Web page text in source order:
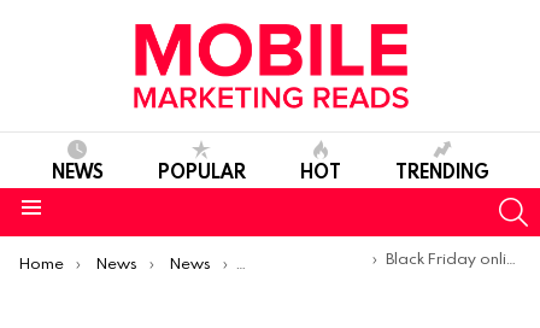
NEWS POPULAR HOT TRENDING
You are here:
Home News News Trends & Reports Black Friday online sales shatter records surpassing $9.8B in the US